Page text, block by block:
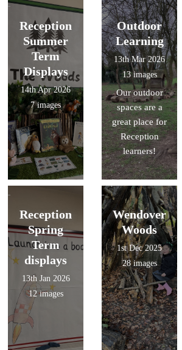
Reception
Summer
Term
Displays
14th Apr 2026
7 images
Outdoor
Learning
13th Mar 2026
13 images
Our outdoor
spaces are a
great place for
Reception
learners!
Reception
Spring
Term
displays
13th Jan 2026
12 images
Wendover
Woods
1st Dec 2025
28 images